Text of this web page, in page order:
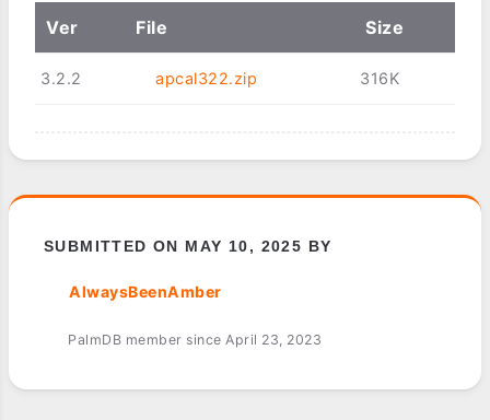
Ver File Size
3.2.2 apcal322.zip 316K
SUBMITTED ON MAY 10, 2025 BY
AlwaysBeenAmber
PalmDB member since April 23, 2023